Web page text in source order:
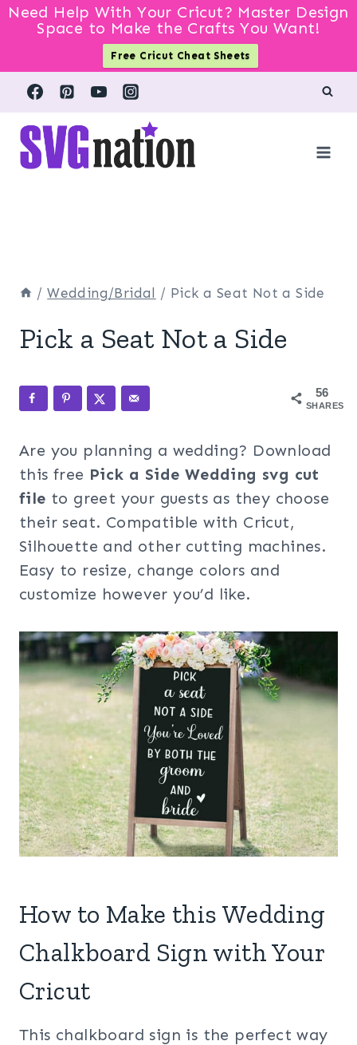
Need Help With Your Cricut? Master Design
Space to Make the Crafts You Want!
Free Cricut Cheat Sheets
Skip
content
/ Wedding/Bridal / Pick a Seat Not a Side
Pick a Seat Not a Side
56
SHARES
Are you planning a wedding? Download
this free Pick a Side Wedding svg cut
file to greet your guests as they choose
their seat. Compatible with Cricut,
Silhouette and other cutting machines.
Easy to resize, change colors and
customize however you’d like.
How to Make this Wedding
Chalkboard Sign with Your
Cricut
This chalkboard sign is the perfect way